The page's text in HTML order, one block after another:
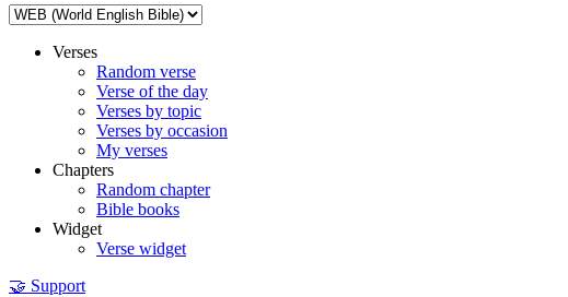
Verses
Random verse
Verse of the day
Verses by topic
Verses by occasion
My verses
Chapters
Random chapter
Bible books
Widget
Verse widget
🤝 Support